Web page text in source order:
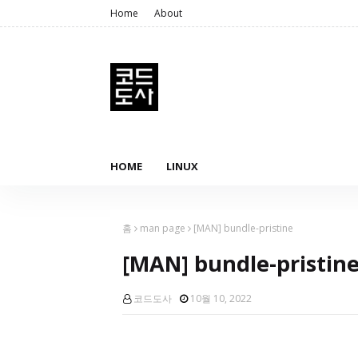
Home About
HOME LINUX
홈 man page [MAN] bundle-pristine
[MAN] bundle-pristine
코드도사 10월 10, 2022